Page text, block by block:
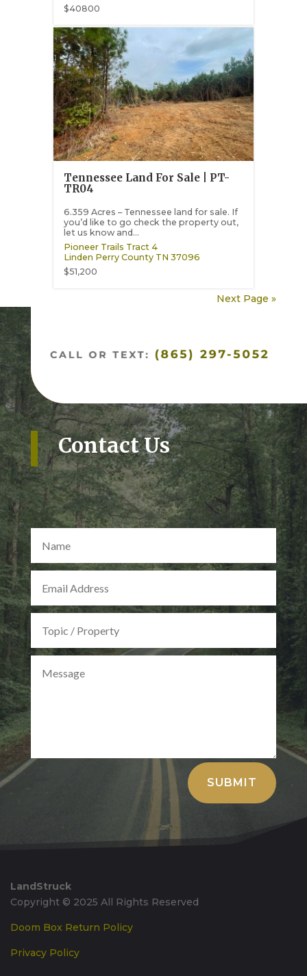
$40800
Tennessee Land For Sale | PT-
TR04
6.359 Acres – Tennessee land for sale. If
you’d like to go check the property out,
let us know and...
Pioneer Trails Tract 4
Linden Perry County TN 37096
$51,200
Next Page »
Contact Us
SUBMIT
Alternative:
LandStruck
Copyright © 2025 All Rights Reserved
Doom Box Return Policy
Privacy Policy